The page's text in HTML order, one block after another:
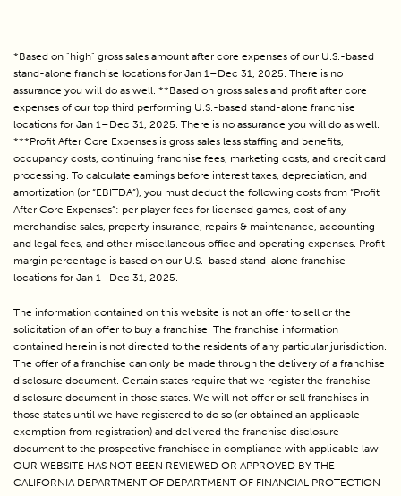
*Based on "high" gross sales amount after core expenses of our U.S.-based
stand-alone franchise locations for Jan 1–Dec 31, 2025. There is no
assurance you will do as well. **Based on gross sales and profit after core
expenses of our top third performing U.S.-based stand-alone franchise
locations for Jan 1–Dec 31, 2025. There is no assurance you will do as well.
***Profit After Core Expenses is gross sales less staffing and benefits,
occupancy costs, continuing franchise fees, marketing costs, and credit card
processing. To calculate earnings before interest taxes, depreciation, and
amortization (or “EBITDA”), you must deduct the following costs from “Profit
After Core Expenses”: per player fees for licensed games, cost of any
merchandise sales, property insurance, repairs & maintenance, accounting
and legal fees, and other miscellaneous office and operating expenses. Profit
margin percentage is based on our U.S.-based stand-alone franchise
locations for Jan 1–Dec 31, 2025.
The information contained on this website is not an offer to sell or the
solicitation of an offer to buy a franchise. The franchise information
contained herein is not directed to the residents of any particular jurisdiction.
The offer of a franchise can only be made through the delivery of a franchise
disclosure document. Certain states require that we register the franchise
disclosure document in those states. We will not offer or sell franchises in
those states until we have registered to do so (or obtained an applicable
exemption from registration) and delivered the franchise disclosure
document to the prospective franchisee in compliance with applicable law.
OUR WEBSITE HAS NOT BEEN REVIEWED OR APPROVED BY THE
CALIFORNIA DEPARTMENT OF DEPARTMENT OF FINANCIAL PROTECTION